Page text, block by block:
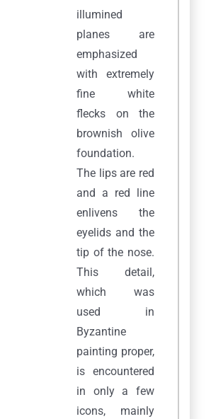
illumined
planes are
emphasized
with extremely
fine white
flecks on the
brownish olive
foundation.
The lips are red
and a red line
enlivens the
eyelids and the
tip of the nose.
This detail,
which was
used in
Byzantine
painting proper,
is encountered
in only a few
icons, mainly